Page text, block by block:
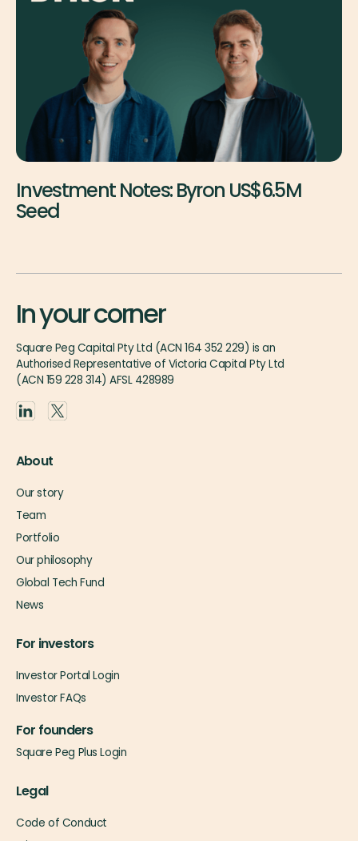
Investment Notes: Byron US$6.5M
Seed
In your corner
Square Peg Capital Pty Ltd (ACN 164 352 229) is an
Authorised Representative of Victoria Capital Pty Ltd
(ACN 159 228 314) AFSL 428989
About
Our story
Team
Portfolio
Our philosophy
Global Tech Fund
News
For investors
Investor Portal Login
Investor FAQs
For founders
Square Peg Plus Login
Legal
Code of Conduct